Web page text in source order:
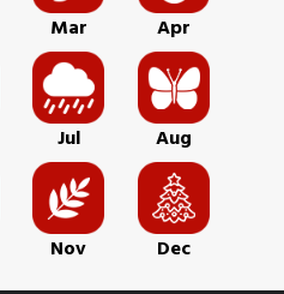
Mar Apr
Jul Aug
Nov Dec